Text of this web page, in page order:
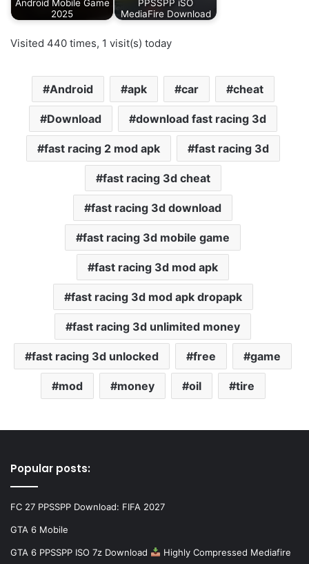
Android Mobile Game
2025
PPSSPP iSO
MediaFire Download
Visited 440 times, 1 visit(s) today
Android apk car cheat
Download download fast racing 3d
fast racing 2 mod apk fast racing 3d
fast racing 3d cheat
fast racing 3d download
fast racing 3d mobile game
fast racing 3d mod apk
fast racing 3d mod apk dropapk
fast racing 3d unlimited money
fast racing 3d unlocked free game
mod money oil tire
Popular posts:
FC 27 PPSSPP Download: FIFA 2027
GTA 6 Mobile
GTA 6 PPSSPP ISO 7z Download Highly Compressed Mediafire